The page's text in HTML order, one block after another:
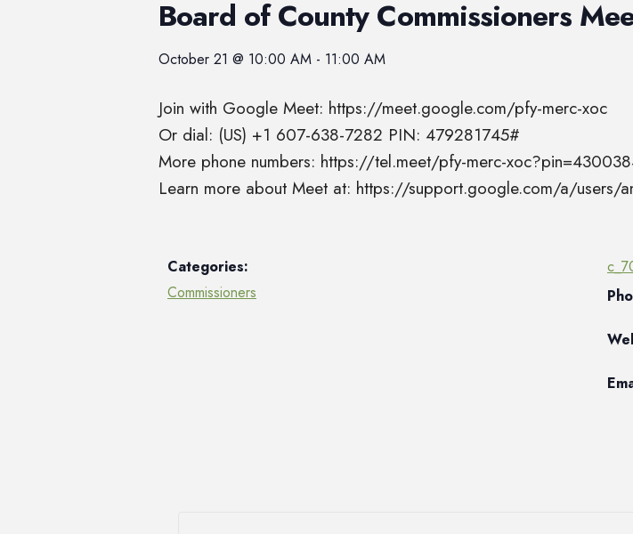
Board of County Commissioners
October 21 @ 10:00 AM - 11:00 AM
Join with Google Meet: https://meet.google.com/pfy-merc-xoc
Or dial: (US) +1 607-638-7282 PIN: 479281745#
More phone numbers: https://tel.meet/pfy-merc-
Learn more about Meet at: https://support.google.com/a/users/
Categories:
Commissioners